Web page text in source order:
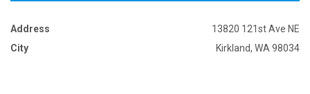
Address
13820 121st Ave NE
City
Kirkland, WA 98034